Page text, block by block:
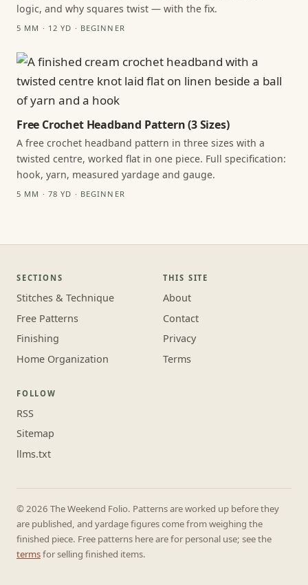
logic, and why squares twist — with the fix.
5 MM · 12 YD · BEGINNER
Free Crochet Headband Pattern (3 Sizes)
A free crochet headband pattern in three sizes with a
twisted centre, worked flat in one piece. Full specification:
hook, yarn, measured yardage and gauge.
5 MM · 78 YD · BEGINNER
SECTIONS
Stitches & Technique
Free Patterns
Finishing
Home Organization
THIS SITE
About
Contact
Privacy
Terms
FOLLOW
RSS
Sitemap
llms.txt
© 2026 The Weekend Folio. Patterns are worked up before they
are published, and yardage figures come from weighing the
finished piece. Free patterns here are for personal use; see the
termsfor selling finished items.